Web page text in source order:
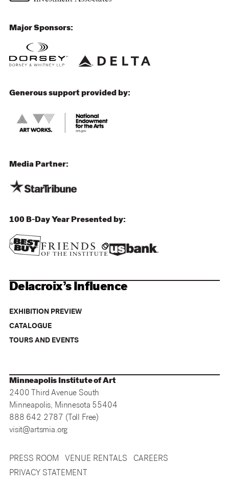
Major Sponsors:
Generous support provided by:
Media Partner:
100 B-Day Year Presented by:
Delacroix’s Influence
EXHIBITION PREVIEW
CATALOGUE
TOURS AND EVENTS
Minneapolis Institute of Art
2400 Third Avenue South
Minneapolis, Minnesota 55404
888 642 2787 (Toll Free)
visit@artsmia.org
PRESS ROOM VENUE RENTALS
CAREERS
PRIVACY STATEMENT